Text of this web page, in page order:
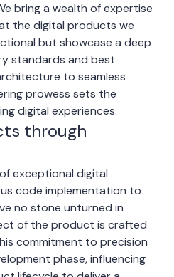
bring a wealth of expertise
the digital products we
but showcase a deep
standards and best
to seamless
prowess sets the
digital experiences.
through
exceptional digital
code implementation to
no stone unturned in
of the product is crafted
commitment to precision
phase, influencing